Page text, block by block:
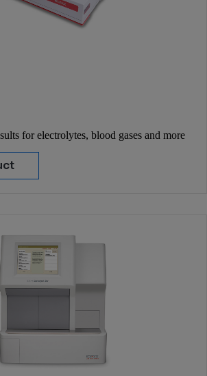
for electrolytes, blood gases and more